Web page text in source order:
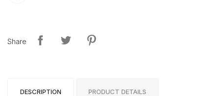
Share
DESCRIPTION PRODUCT DETAILS